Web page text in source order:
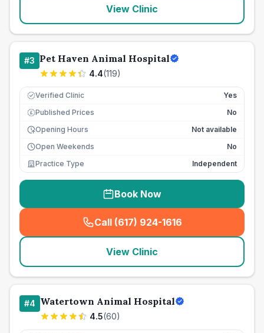
View Clinic
#3 Pet Haven Animal Hospital
4.4(119)
Verified Clinic Yes
£ Published Prices
No
Opening Hours
Not available
Open Weekends
No
Practice Type
Independent
Book Now
Call (617) 924-1616
(seo_lab_card_freephone
View Clinic
#4 Watertown Animal Hospital
4.5(60)